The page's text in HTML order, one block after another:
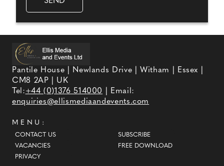
Pantile House | Newlands Drive | Witham | Essex |
CM8 2AP | UK
Tel:+44 (0)1376 514000
| Email:
enquiries@ellismediaandevents.com
MENU:
CONTACT US
VACANCIES
PRIVACY
SUBSCRIBE
FREE DOWNLOAD